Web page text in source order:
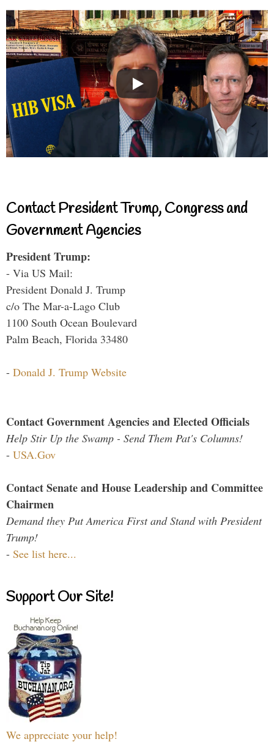
Contact President Trump, Congress and
Government Agencies
President Trump:
- Via US Mail:
President Donald J. Trump
c/o The Mar-a-Lago Club
1100 South Ocean Boulevard
Palm Beach, Florida 33480
- Donald J. Trump Website
Contact Government Agencies and Elected Officials
Help Stir Up the Swamp - Send Them Pat's Columns!
- USA.Gov
Contact Senate and House Leadership and Committee
Chairmen
Demand they Put America First and Stand with President
Trump!
- See list here...
Support Our Site!
We appreciate your help!